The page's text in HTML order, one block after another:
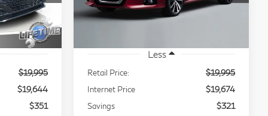
Ext.
$19,995
$19,644
$351
Less
Retail Price:
$19,995
Internet Price
$19,674
Savings
$321